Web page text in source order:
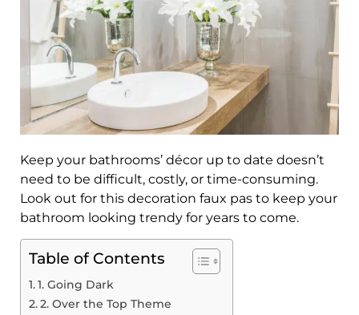
Keep your bathrooms’ décor up to date doesn’t
need to be difficult, costly, or time-consuming.
Look out for this decoration faux pas to keep your
bathroom looking trendy for years to come.
Table of Contents
1. Going Dark
2. Over the Top Theme